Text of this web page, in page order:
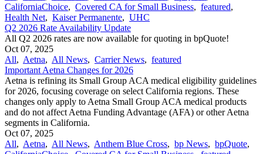
CaliforniaChoice, Covered CA for Small Business, featured,
Health Net, Kaiser Permanente, UHC
Q2 2026 Rate Availability Update
All Q2 2026 rates are now available for quoting in bpQuote!
Oct 07, 2025
All, Aetna, All News, Carrier News, featured
Important Aetna Changes for 2026
Aetna is refining its Small Group ACA medical eligibility guidelines
for 2026, focusing coverage on select California regions. These
changes only apply to Aetna Small Group ACA medical products
and do not affect Aetna Funding Advantage (AFA) or other Aetna
segments in California.
Oct 07, 2025
All, Aetna, All News, Anthem Blue Cross, bp News, bpQuote,